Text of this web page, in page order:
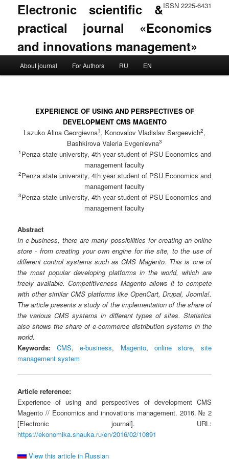
ISSN 2225-6431
Electronic scientific &
practical journal «Economics
and innovations management»
Skip to primary content
Skip to secondary content
About journal For Authors RU EN
EXPERIENCE OF USING AND PERSPECTIVES OF
DEVELOPMENT CMS MAGENTO
Lazuko Alina Georgievna1 , Konovalov Vladislav Sergeevich2,
Bashkirova Valeria Evgenievna3
1 Penza state university, 4th year student of PSU Economics and
management faculty
2Penza state university, 4th year student of PSU Economics and
management faculty
3Penza state university, 4th year student of PSU Economics and
management faculty
Abstract
In e-business, there are many possibilities for creating an online
store - from creating your own engine for the site, to the use of
different control systems such as CMS Magento. This is one of
the most popular developing platforms in the world, which are
freely available. Competitiveness Magento allows it to compete
with other similar CMS platforms like OpenCart, Drupal, Joomla!.
The article presents a study of the implementation of the share of
the various CMS systems in different types of sites. Statistics
also shows the share of e-commerce distribution systems in the
world.
Keywords:
CMS,e-business, Magento, online store, site
management system
Article reference:
Experience of using and perspectives of development CMS
Magento // Economics and innovations management. 2016. № 2
[Electronic journal]. URL:
https://ekonomika.snauka.ru/en/2016/02/10891
View this article in Russian